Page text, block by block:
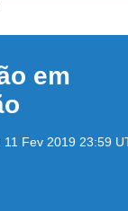
em
11 Fev 2019 23:59